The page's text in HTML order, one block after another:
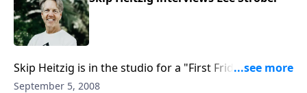
Skip Heitzig is in the studio for a "First Friday"
interview with journalist and award-winning author
September 5, 2008